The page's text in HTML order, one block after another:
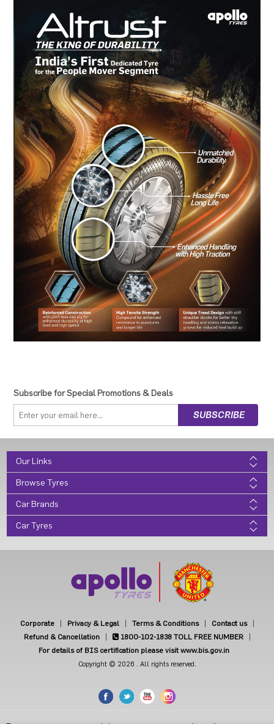
Subscribe for Special Promotions & Deals
Our Links
Browse Tyres
Car Brands
Car Tyres
Corporate Privacy & Legal Terms & Conditions
Contact us
Refund & Cancellation
1800-102-1838 TOLL FREE NUMBER
For details of BIS certification please visit www.bis.gov.in
Copyright © 2026 . All rights reserved.